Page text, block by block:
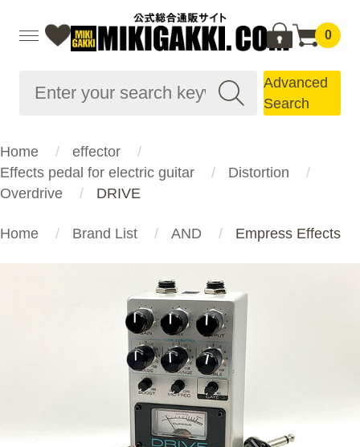
0
Advanced
Search
Home
effector
Effects pedal for electric guitar
Distortion
Overdrive
DRIVE
Home Brand List AND Empress Effects